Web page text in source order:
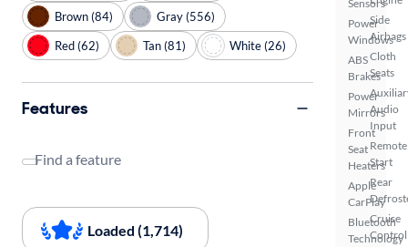
Sensors
Power
Windows
ABS
Brakes
Power
Mirrors
Front
Seat
Heaters
Apple
CarPlay
Bluetooth
Technology
Side
Airbags
Cloth
Seats
Audio
Input
Remote
Start
Rear
Cruise
Control
Brown (84)
Gray (556)
Red (62)
Tan (81) White (26)
Features
Find a feature
Loaded (1,714)